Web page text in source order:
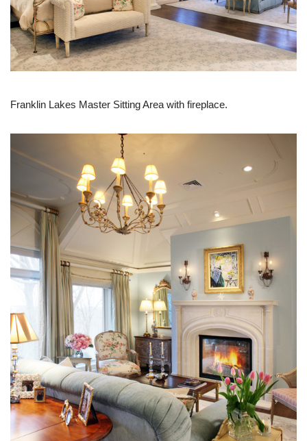
Franklin Lakes Master Sitting Area with fireplace.